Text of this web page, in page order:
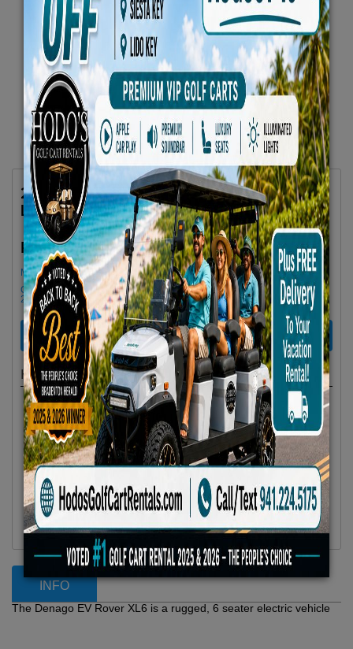
2026 Denago Rover XL6 -Gray 6-Seater
Lifted 4 Seat Facing Forward 2 Back No. 21
Rent as low as$79.66/Day
Minimum Rental Age +21
Golf cart drop-offs begin at 11 AM, and pick-ups start at 9 AM, each with a
2 1/2 -hour window
RENT NOW
Highlights
Location :
Anna Maria Island, FL
Availability :
In Stock
Condition :
New
Year :
2025
Make :
Denago EV
Model :
Rover XL 6
Vehicle Type :
Golf Cart
Category :
6 Passenger
INFO
The Denago EV Rover XL6 is a rugged, 6 seater electric vehicle